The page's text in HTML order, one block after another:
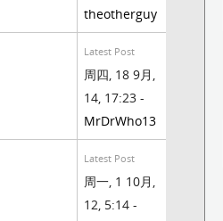
theotherguy
Latest Post
周四, 18 9月,
14, 17:23 -
MrDrWho13
Latest Post
周一, 1 10月,
12, 5:14 -